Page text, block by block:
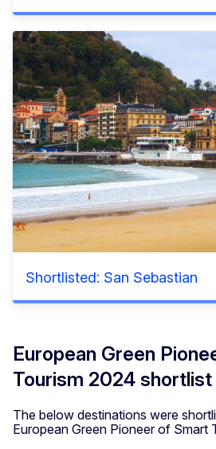
Shortlisted: San Sebastian
European Green
Tourism 2024 shortlist
The below destinations were
European Green Pioneer of Smart